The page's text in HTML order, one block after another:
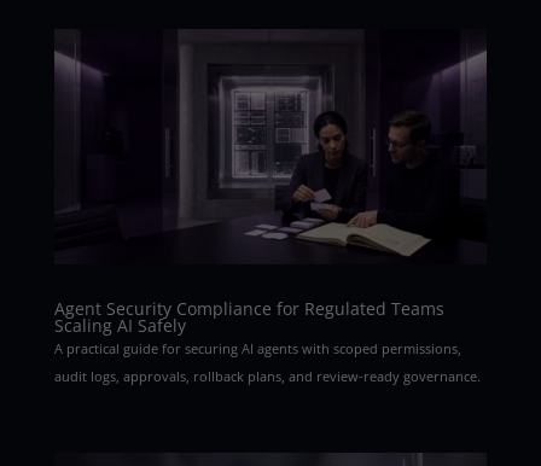
Agent Security Compliance for Regulated Teams
Scaling AI Safely
A practical guide for securing AI agents with scoped permissions,
audit logs, approvals, rollback plans, and review-ready governance.